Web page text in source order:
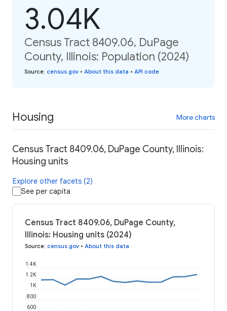
3.04K
Census Tract 8409.06, DuPage
County, Illinois: Population (2024)
Source: census.gov • About this data • API code
Housing More charts
Census Tract 8409.06, DuPage County, Illinois:
Housing units
Explore other facets (2)
See per capita
Census Tract 8409.06, DuPage County,
Illinois: Housing units (2024)
Source: census.gov • About this data
600
800
1K
1.2K
1.4K